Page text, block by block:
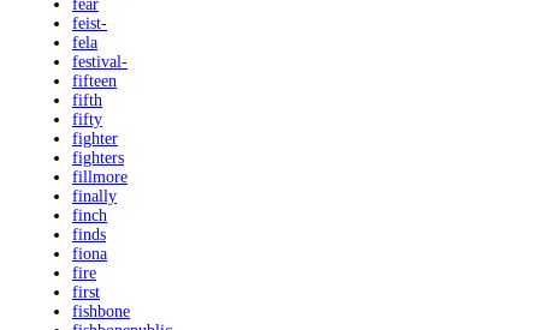
fear
feist-
fela
festival-
fifteen
fifth
fifty
fighter
fighters
fillmore
finally
finch
finds
fiona
fire
first
fishbone